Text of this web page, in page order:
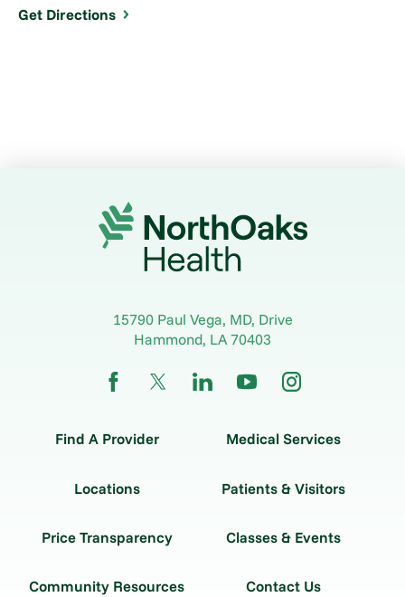
Get Directions
15790 Paul Vega, MD, Drive
Hammond, LA70403
Find A Provider Medical Services
Locations Patients & Visitors
Price Transparency Classes & Events
Community Resources Contact Us